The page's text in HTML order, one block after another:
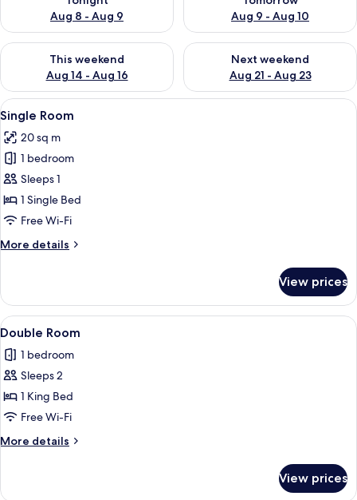
Aug 8 - Aug 9
Aug 9 - Aug 10
This weekend
Aug 14 - Aug 16
Check availability for this weekend Aug 14 - Aug 16
Next weekend
Aug 21 - Aug 23
Check availability for next
View
all
photos
for
Single
Room
A small, neatly arranged bedroom
1
Single Room
20 sq m
1 bedroom
Sleeps 1
1 Single Bed
Free Wi-Fi
More details
More
Room
View prices
View
all
photos
for
Double
Room
A bedroom with a wooden bed, a
4
Double Room
1 bedroom
Sleeps 2
1 King Bed
Free Wi-Fi
More details
More
View prices